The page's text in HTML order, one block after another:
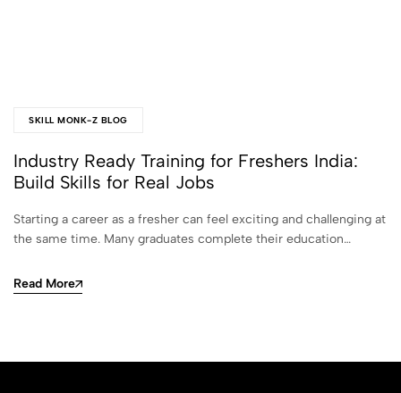
SKILL MONK-Z BLOG
Industry Ready Training for Freshers India:
Build Skills for Real Jobs
Starting a career as a fresher can feel exciting and challenging at
the same time. Many graduates complete their education…
Read More